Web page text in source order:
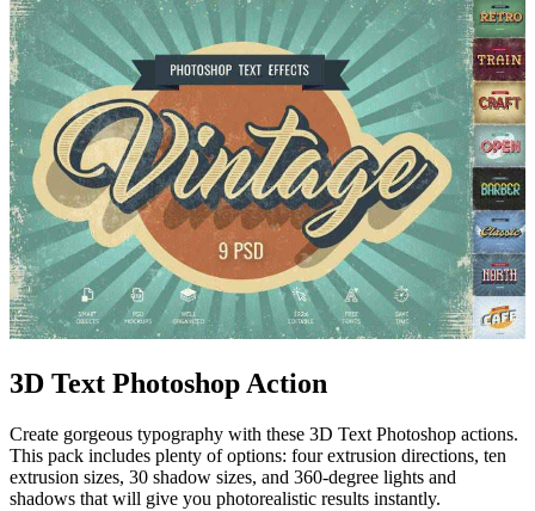
3D Text Photoshop Action
Create gorgeous typography with these 3D Text Photoshop actions.
This pack includes plenty of options: four extrusion directions, ten
extrusion sizes, 30 shadow sizes, and 360-degree lights and
shadows that will give you photorealistic results instantly.